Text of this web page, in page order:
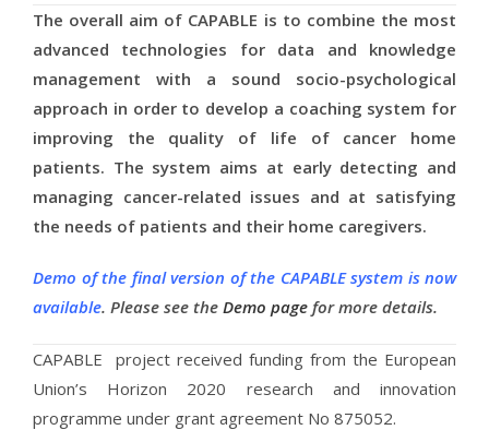
The overall aim of CAPABLE is to combine the most
advanced technologies for data and knowledge
management with a sound socio-psychological
approach in order to develop a coaching system for
improving the quality of life of cancer home
patients. The system aims at early detecting and
managing cancer-related issues and at satisfying
the needs of patients and their home caregivers.
Demo of the final version of the CAPABLE system is now
available. Please see the Demo page for more details.
CAPABLE project received funding from the European
Union’s Horizon 2020 research and innovation
programme under grant agreement No 875052.